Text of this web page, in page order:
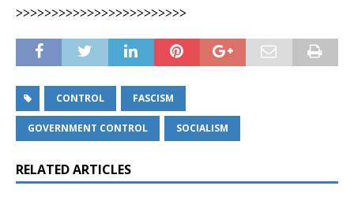
>>>>>>>>>>>>>>>>>>>>>>>>
CONTROL FASCISM
GOVERNMENT CONTROL SOCIALISM
RELATED ARTICLES